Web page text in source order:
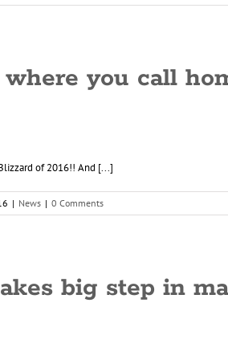
you call
of 2016!! And [...]
| News | 0 Comments
big step in